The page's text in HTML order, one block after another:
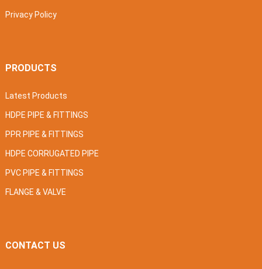
Privacy Policy
PRODUCTS
Latest Products
HDPE PIPE & FITTINGS
PPR PIPE & FITTINGS
HDPE CORRUGATED PIPE
PVC PIPE & FITTINGS
FLANGE & VALVE
CONTACT US